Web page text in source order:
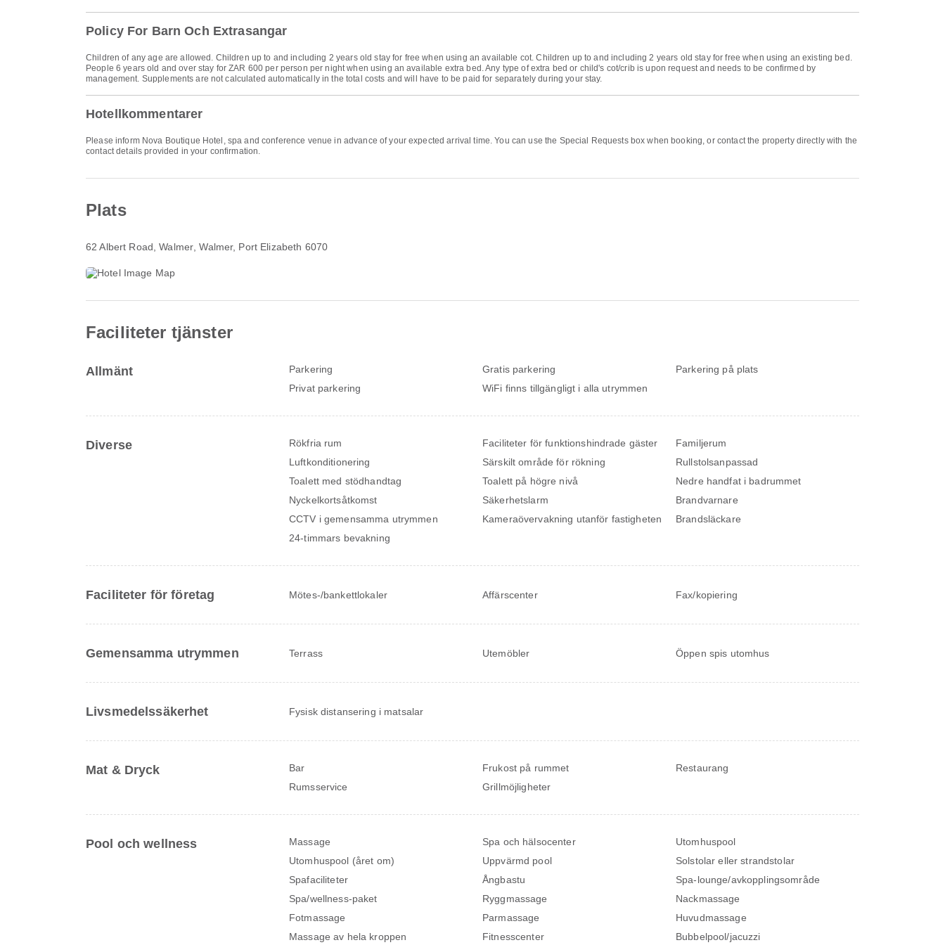
Policy For Barn Och Extrasangar
Children of any age are allowed. Children up to and including 2 years old stay for free when using an available cot. Children up to and including 2 years old stay for free when using an existing bed.
People 6 years old and over stay for ZAR 600 per person per night when using an available extra bed. Any type of extra bed or child's cot/crib is upon request and needs to be confirmed by
management. Supplements are not calculated automatically in the total costs and will have to be paid for separately during your stay.
Hotellkommentarer
Please inform Nova Boutique Hotel, spa and conference venue in advance of your expected arrival time. You can use the Special Requests box when booking, or contact the property directly with the
contact details provided in your confirmation.
Plats
62 Albert Road, Walmer , Walmer, Port Elizabeth 6070
Faciliteter tjänster
Allmänt Parkering Gratis parkering
Parkering på plats
Privat parkering
WiFi finns tillgängligt i alla utrymmen
Diverse Rökfria rum Faciliteter för funktionshindrade gäster
Familjerum
Luftkonditionering
Särskilt område för rökning
Rullstolsanpassad
Toalett med stödhandtag
Toalett på högre nivå
Nedre handfat i badrummet
Nyckelkortsåtkomst
Säkerhetslarm
Brandvarnare
CCTV i gemensamma utrymmen
Kameraövervakning utanför fastigheten
Brandsläckare
24-timmars bevakning
Faciliteter för företag Mötes-/bankettlokaler Affärscenter Fax/kopiering
Gemensamma utrymmen Terrass Utemöbler Öppen spis utomhus
Livsmedelssäkerhet Fysisk distansering i matsalar
Mat & Dryck Bar Frukost på rummet
Restaurang
Rumsservice
Grillmöjligheter
Pool och wellness Massage Spa och hälsocenter
Utomhuspool
Utomhuspool (året om)
Uppvärmd pool
Solstolar eller strandstolar
Spafaciliteter
Ångbastu
Spa-lounge/avkopplingsområde
Spa/wellness-paket
Ryggmassage
Nackmassage
Fotmassage
Parmassage
Huvudmassage
Massage av hela kroppen
Fitnesscenter Bubbelpool/jacuzzi